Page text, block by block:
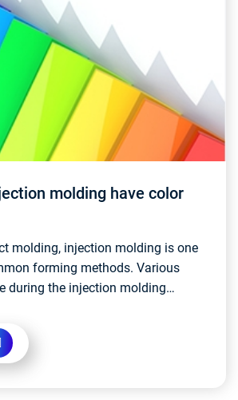
molding have color
molding, injection molding is one
forming methods. Various
during the injection molding